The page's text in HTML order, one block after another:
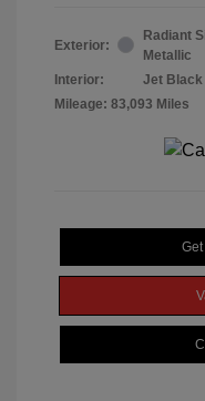
Exterior:
Radiant
Metallic
Interior:
Jet Black
Mileage: 83,093 Miles